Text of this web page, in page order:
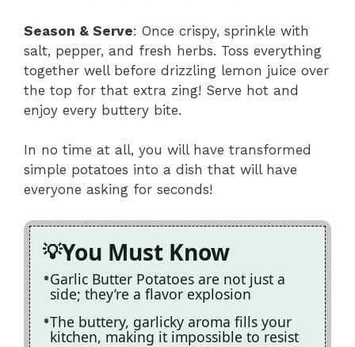
Season & Serve: Once crispy, sprinkle with
salt, pepper, and fresh herbs. Toss everything
together well before drizzling lemon juice over
the top for that extra zing! Serve hot and
enjoy every buttery bite.
In no time at all, you will have transformed
simple potatoes into a dish that will have
everyone asking for seconds!
You Must Know
Garlic Butter Potatoes are not just a
side; they’re a flavor explosion
The buttery, garlicky aroma fills your
kitchen, making it impossible to resist